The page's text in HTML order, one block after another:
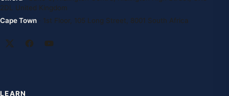
2DL United Kingdom
Cape Town · 1st Floor, 105 Long Street, 8001 South Africa
LEARN